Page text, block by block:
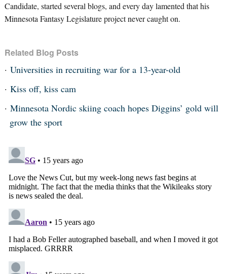
Candidate, started several blogs, and every day lamented that his
Minnesota Fantasy Legislature project never caught on.
Related Blog Posts
Universities in recruiting war for a 13-year-old
Kiss off, kiss cam
Minnesota Nordic skiing coach hopes Diggins’ gold will
grow the sport